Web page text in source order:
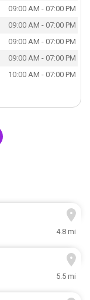
09:00 AM - 07:00 PM
09:00 AM - 07:00 PM
09:00 AM - 07:00 PM
09:00 AM - 07:00 PM
10:00 AM - 07:00 PM
4.8 mi
5.5 mi